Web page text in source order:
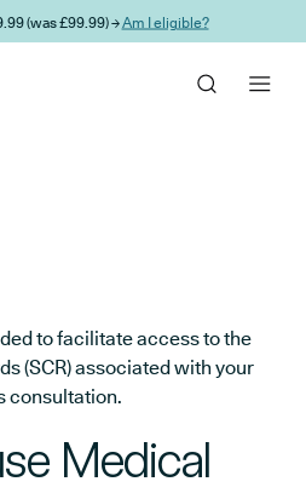
(was £99.99) →Am I eligible?
to facilitate access to the
(SCR) associated with your
consultation.
Medical